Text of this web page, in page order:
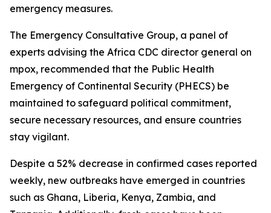
emergency measures.
The Emergency Consultative Group, a panel of
experts advising the Africa CDC director general on
mpox, recommended that the Public Health
Emergency of Continental Security (PHECS) be
maintained to safeguard political commitment,
secure necessary resources, and ensure countries
stay vigilant.
Despite a 52% decrease in confirmed cases reported
weekly, new outbreaks have emerged in countries
such as Ghana, Liberia, Kenya, Zambia, and